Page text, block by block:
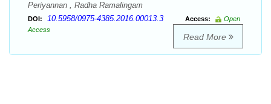
Periyannan , Radha Ramalingam
DOI: 10.5958/0975-4385.2016.00013.3 Access:
Open
Access
Read More